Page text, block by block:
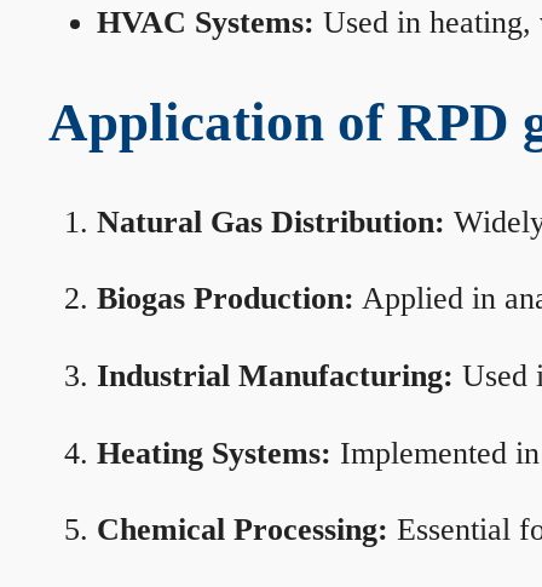
HVAC Systems: Used in
Application of RPD
Natural Gas Distribution:
Biogas Production: Applied in
Industrial Manufacturing: Used
Heating Systems: Implemented
Chemical Processing: Essential